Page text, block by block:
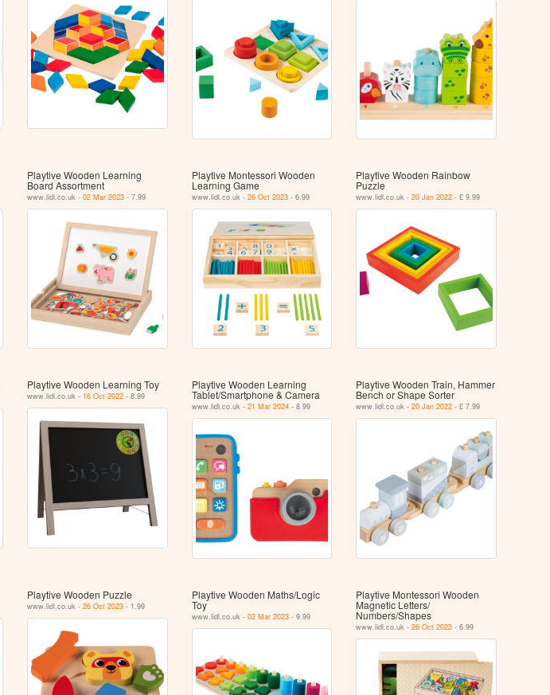
Playtive Wooden Learning
Board Assortment
www.lidl.co.uk - 02 Mar 2023- 7.99
Playtive Montessori Wooden
Learning Game
www.lidl.co.uk - 26 Oct 2023- 6.99
Playtive Wooden Rainbow
Puzzle
www.lidl.co.uk -20 Jan 2022 - £ 9.99
Playtive Wooden Learning Toy
www.lidl.co.uk - 16 Oct 2022- 8.99
Playtive Wooden Learning
Tablet/​Smartphone & Camera
www.lidl.co.uk - 21 Mar 2024- 8.99
Playtive Wooden Train, Hammer
Bench or Shape Sorter
www.lidl.co.uk -20 Jan 2022 - £ 7.99
Playtive Wooden Puzzle
www.lidl.co.uk - 26 Oct 2023- 1.99
Playtive Wooden Maths/Logic
Toy
www.lidl.co.uk - 02 Mar 2023- 9.99
Playtive Montessori Wooden
Magnetic Letters/
Numbers/Shapes
www.lidl.co.uk -26 Oct 2023 - 6.99